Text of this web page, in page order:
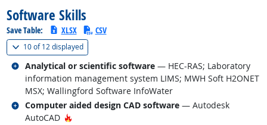
Software Skills
Save Table: XLSX CSV
10 of12 displayed(
Analytical or scientific software — HEC-RAS; Laboratory
information management system LIMS; MWH Soft H2ONET
MSX; Wallingford Software InfoWater
Related occupations
Computer aided design CAD software — Autodesk
AutoCAD
Hot Technology
Related occupations